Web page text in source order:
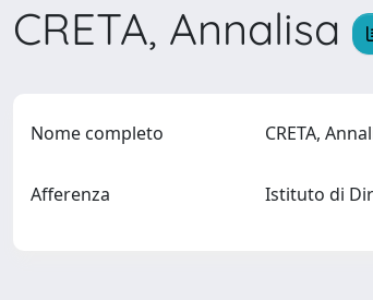
CRETA, Annalisa
Nome completo CRETA,
Afferenza Istituto di